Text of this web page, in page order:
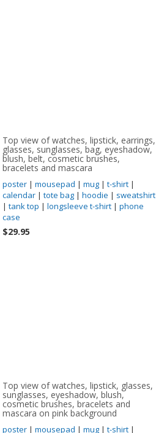
Top view of watches, lipstick, earrings,
glasses, sunglasses, bag, eyeshadow,
blush, belt, cosmetic brushes,
bracelets and mascara
poster | mousepad | mug | t-shirt |
calendar | tote bag | hoodie | sweatshirt
| tank top | longsleeve t-shirt | phone
case
$29.95
Top view of watches, lipstick, glasses,
sunglasses, eyeshadow, blush,
cosmetic brushes, bracelets and
mascara on pink background
poster | mousepad | mug | t-shirt |